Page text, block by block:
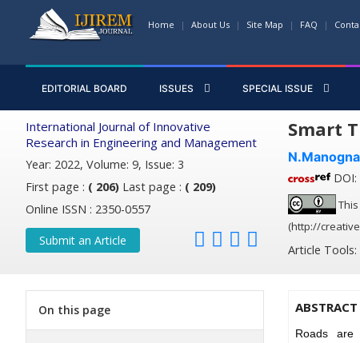
Home About Us Site Map FAQ
EDITORIAL BOARD ISSUES SPECIAL ISSUE
International Journal of Innovative
Research in Engineering and Management
Year: 2022, Volume: 9, Issue: 3
First page : ( 206) Last page : ( 209)
Online ISSN : 2350-0557
Submit an Article
Smart
N.Manogna
DOI:
This
(http://
Article Tools:
On this page ABSTRACT
Roads